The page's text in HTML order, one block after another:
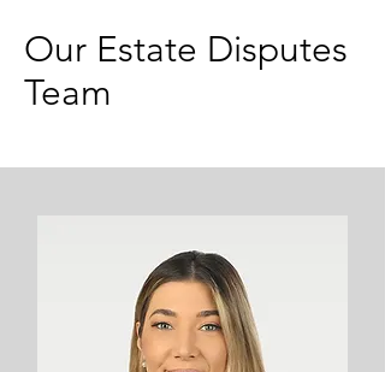
Our Estate Disputes
Team